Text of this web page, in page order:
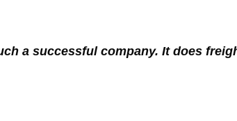
a successful company. It does